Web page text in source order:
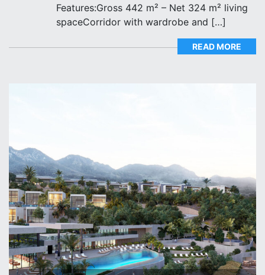
Features:Gross 442 m² – Net 324 m² living
spaceCorridor with wardrobe and […]
READ MORE